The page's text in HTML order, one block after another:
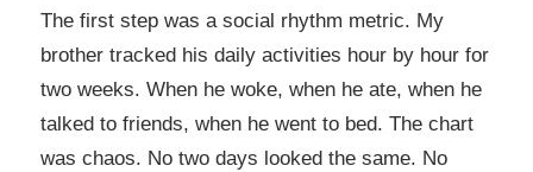
The first step was a social rhythm metric. My
brother tracked his daily activities hour by hour for
two weeks. When he woke, when he ate, when he
talked to friends, when he went to bed. The chart
was chaos. No two days looked the same. No